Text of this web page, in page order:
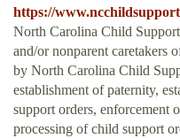
https://
North Carolina Child
and/or nonparent caretakers
by North Carolina Child
establishment of paternity,
support orders, enforcement
processing of child support